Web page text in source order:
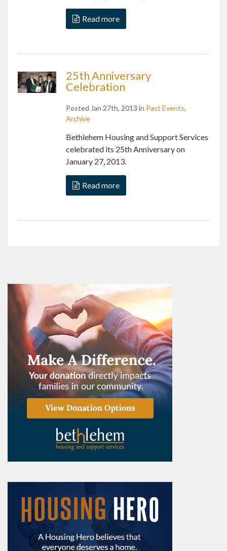
Read more
25th Anniversary
Celebration
Posted Jan 27th, 2013 in Past Events,
Archive
Bethlehem Housing and Support Services
celebrated its 25th Anniversary on
January 27, 2013.
Read more